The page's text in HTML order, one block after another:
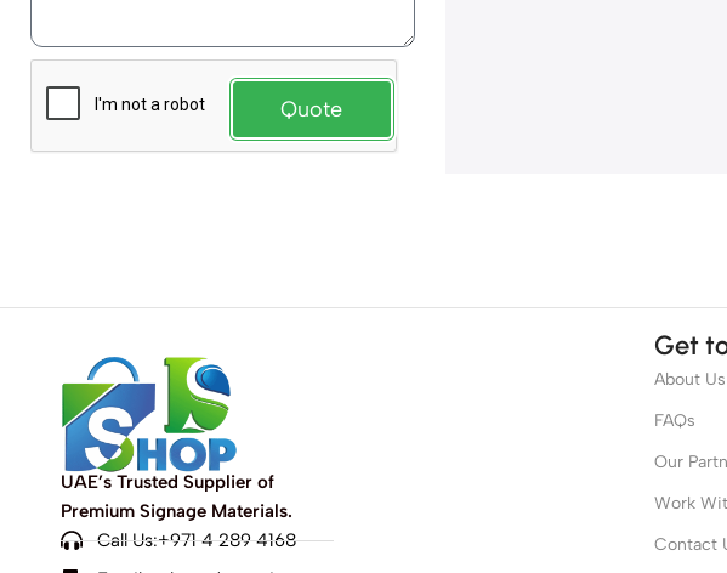
Quote
UAE’s Trusted Supplier of
Premium Signage Materials.
Call Us:+971 4 289 4168
Get
About Us
FAQs
Our
Work
Contact